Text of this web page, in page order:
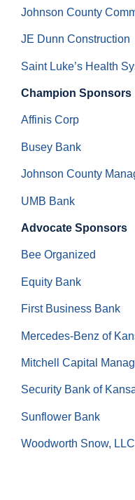
Johnson County
JE Dunn Construction
Saint Luke’s Health
Champion Sponsors
Affinis Corp
Busey Bank
Johnson County
UMB Bank
Advocate Sponsors
Bee Organized
Equity Bank
First Business Bank
Mercedes-Benz of
Mitchell Capital
Security Bank of
Sunflower Bank
Woodworth Snow, LLC